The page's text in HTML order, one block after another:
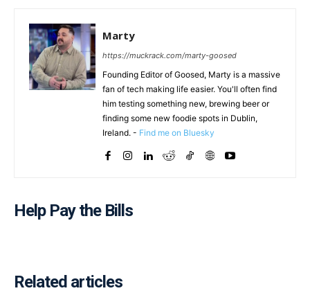
Marty
https://muckrack.com/marty-goosed
Founding Editor of Goosed, Marty is a massive
fan of tech making life easier. You'll often find
him testing something new, brewing beer or
finding some new foodie spots in Dublin,
Ireland. - Find me on Bluesky
Help Pay the Bills
Related articles